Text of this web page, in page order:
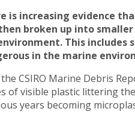
is increasing evidence
broken up into
This includes
in the marine
CSIRO Marine Debris
of visible plastic littering
years becoming